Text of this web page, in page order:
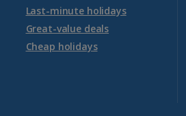
Last-minute holidays
Great-value deals
Cheap holidays